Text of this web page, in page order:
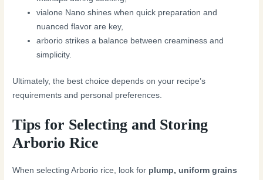
vialone Nano shines when quick preparation and
nuanced flavor are key,
arborio strikes a balance between creaminess and
simplicity.
Ultimately, the best choice depends on your recipe’s
requirements and personal preferences.
Tips for Selecting and Storing
Arborio Rice
When selecting Arborio rice, look for plump, uniform grains